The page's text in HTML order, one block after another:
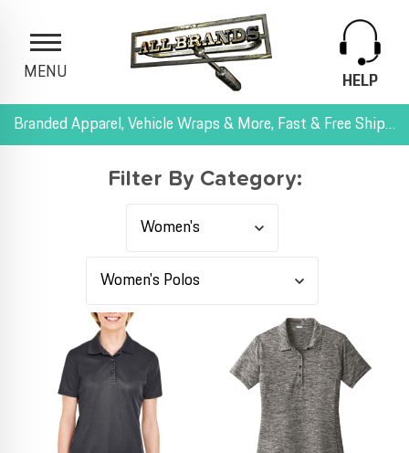
MENU
HELP
Branded Apparel, Vehicle Wraps & More, Fast & Free Shipping, and All-Inclusive Pricing
Filter By Category: